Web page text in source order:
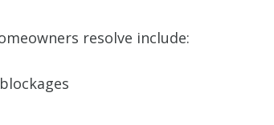
resolve include: